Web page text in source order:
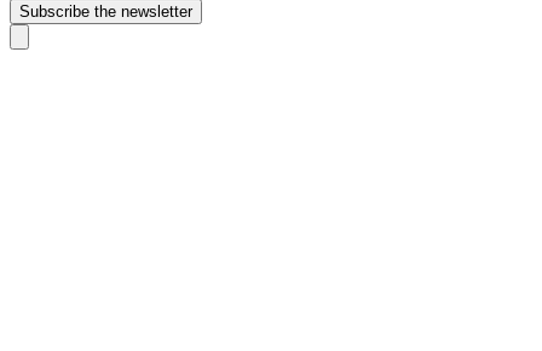
Subscribe the newsletter